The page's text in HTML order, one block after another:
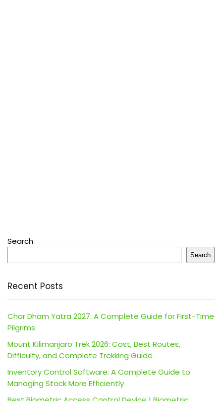
Search
Search
Recent Posts
Char Dham Yatra 2027: A Complete Guide for First-Time
Pilgrims
Mount Kilimanjaro Trek 2026: Cost, Best Routes,
Difficulty, and Complete Trekking Guide
Inventory Control Software: A Complete Guide to
Managing Stock More Efficiently